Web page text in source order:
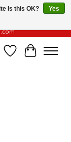
website always
Wish List
Cart
Is this OK?
Yes